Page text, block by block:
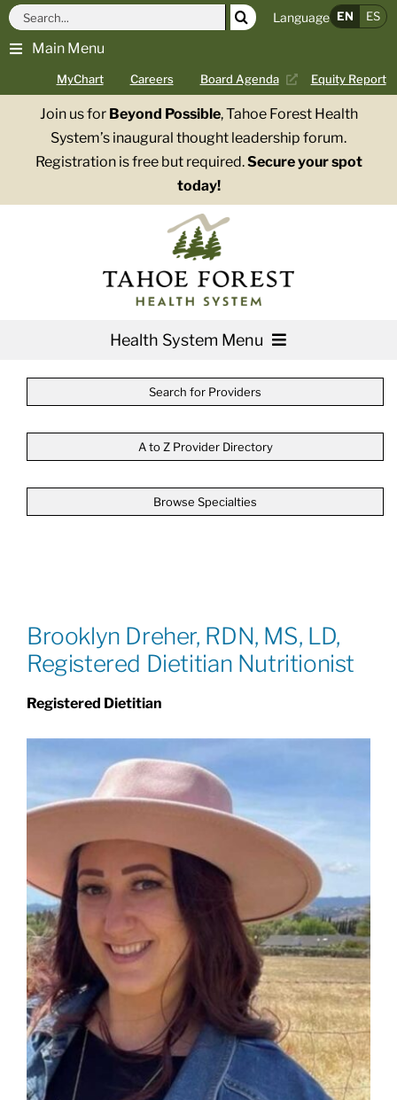
Skip
content
Main Menu
MyChart Careers Board Agenda Equity Report
Search
for:
Language EN ES
Join us for Beyond Possible, Tahoe Forest Health
System’s inaugural thought leadership forum.
Registration is free but required.Secure your spot
today!
Health System Menu
Patients & Visitors
Giving
Search for Providers
A to Z Provider Directory
Browse Specialties
Brooklyn Dreher, RDN, MS, LD,
Registered Dietitian Nutritionist
Registered Dietitian